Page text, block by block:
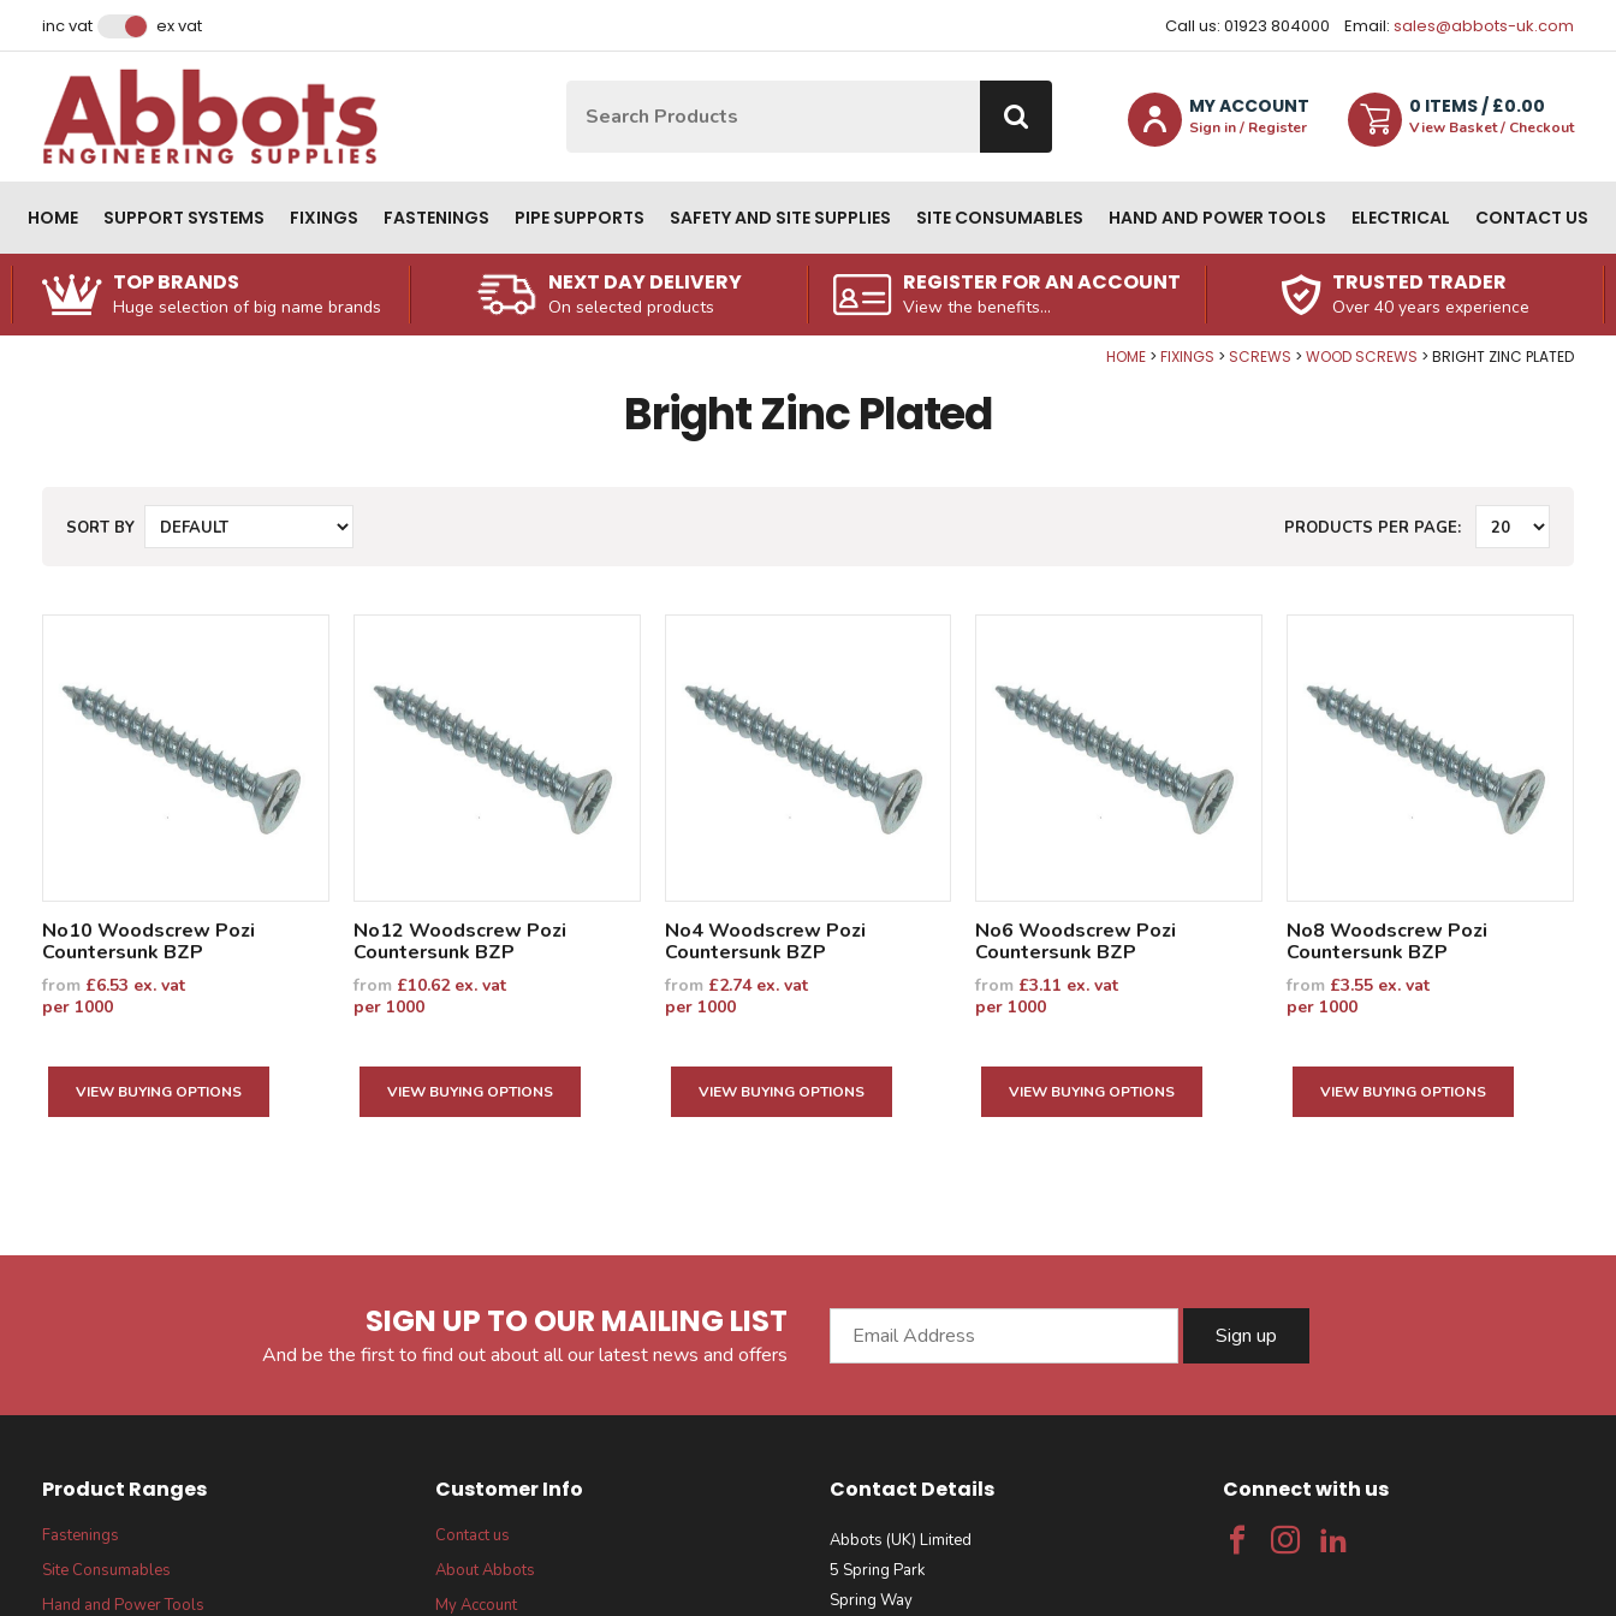
inc vat ex vat Call us: 01923 804000 Email: sales@abbots-uk.com
MY ACCOUNT
Sign in / Register
0 ITEMS/ £0.00
View Basket / Checkout
HOME SUPPORT SYSTEMS FIXINGS FASTENINGS PIPE SUPPORTS SAFETY AND SITE SUPPLIES SITE CONSUMABLES HAND AND POWER TOOLS ELECTRICAL CONTACT US
TOP BRANDS
Huge selection of big name brands
NEXT DAY DELIVERY
On selected products
REGISTER FOR AN ACCOUNT
View the benefits...
TRUSTED TRADER
Over 40 years experience
HOME FIXINGS SCREWS WOOD SCREWS BRIGHT ZINC PLATED
Bright Zinc Plated
SORT BY PRODUCTS PER PAGE:
No10 Woodscrew Pozi
Countersunk BZP
from £6.53 ex. vat
per 1000
VIEW BUYING OPTIONS
No12 Woodscrew Pozi
Countersunk BZP
from £10.62 ex. vat
per 1000
VIEW BUYING OPTIONS
No4 Woodscrew Pozi
Countersunk BZP
from £2.74 ex. vat
per 1000
VIEW BUYING OPTIONS
No6 Woodscrew Pozi
Countersunk BZP
from £3.11 ex. vat
per 1000
VIEW BUYING OPTIONS
No8 Woodscrew Pozi
Countersunk BZP
from £3.55 ex. vat
per 1000
VIEW BUYING OPTIONS
SIGN UP TO OUR MAILING LIST
And be the first to find out about all our latest news and offers
Email Address
Sign up
Product Ranges
Fastenings
Site Consumables
Hand and Power Tools
Customer Info
Contact us
About Abbots
My Account
Contact Details
Abbots (UK) Limited
5 Spring Park
Spring Way
Connect with us